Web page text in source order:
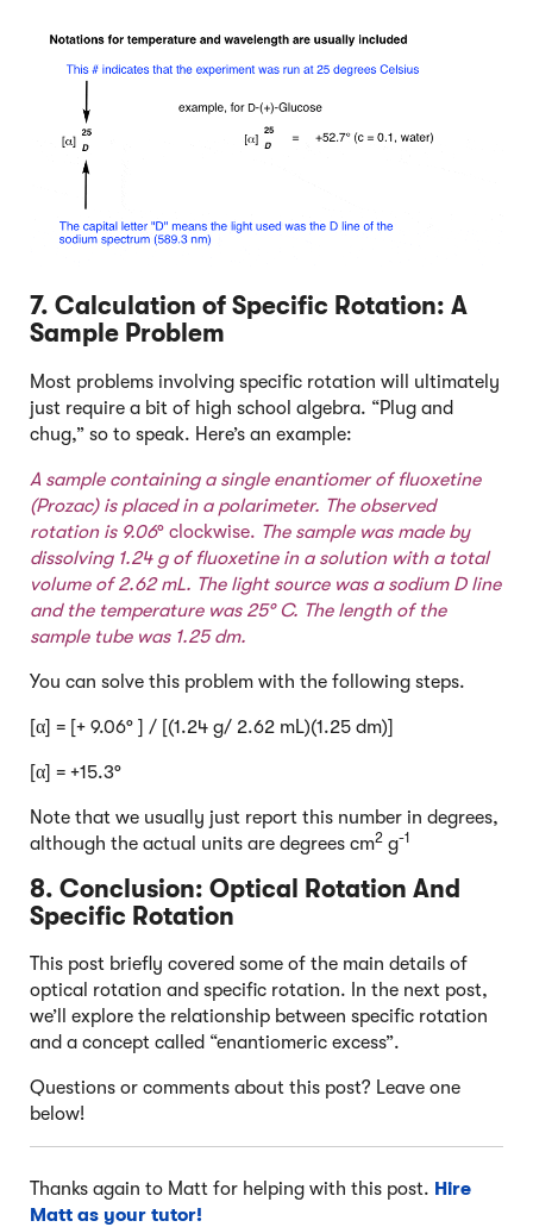
7. Calculation of Specific Rotation: A
Sample Problem
Most problems involving specific rotation will ultimately
just require a bit of high school algebra. “Plug and
chug,” so to speak. Here’s an example:
A sample containing a single enantiomer of fluoxetine
(Prozac) is placed in a polarimeter. The observed
rotation is 9.06° clockwise. The sample was made by
dissolving 1.24 g of fluoxetine in a solution with a total
volume of 2.62 mL. The light source was a sodium D line
and the temperature was 25° C. The length of the
sample tube was 1.25 dm.
You can solve this problem with the following steps.
[α] = [+ 9.06° ] / [(1.24 g/ 2.62 mL)(1.25 dm)]
[α] = +15.3°
Note that we usually just report this number in degrees,
although the actual units are degrees cm2 g-1
8. Conclusion: Optical Rotation And
Specific Rotation
This post briefly covered some of the main details of
optical rotation and specific rotation. In the next post,
we’ll explore the relationship between specific rotation
and a concept called “enantiomeric excess”.
Questions or comments about this post? Leave one
below!
Thanks again to Matt for helping with this post. Hire
Matt as your tutor!